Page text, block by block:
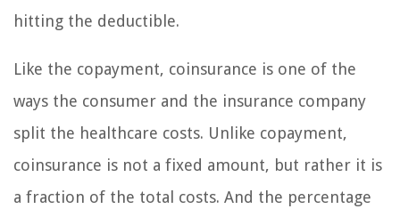
hitting the deductible.
Like the copayment, coinsurance is one of the
ways the consumer and the insurance company
split the healthcare costs. Unlike copayment,
coinsurance is not a fixed amount, but rather it is
a fraction of the total costs. And the percentage